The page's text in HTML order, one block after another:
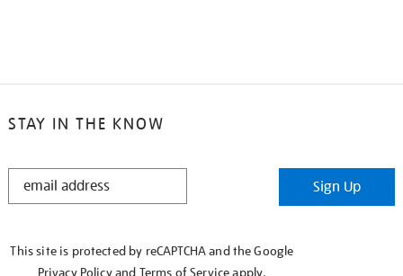
STAY IN THE KNOW
STAY
Sign Up
This site is protected by reCAPTCHA and the Google
Privacy Policyand Terms of Serviceapply.